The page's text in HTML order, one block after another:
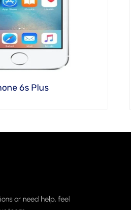
6s Plus
or need help, feel